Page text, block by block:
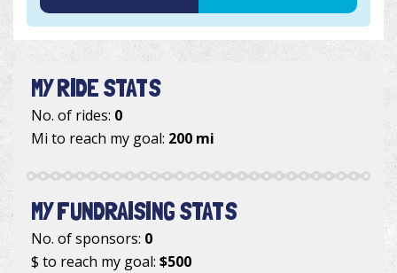
MY RIDE STATS
No. of rides: 0
Mi to reach my goal: 200 mi
MY FUNDRAISING STATS
No. of sponsors: 0
$ to reach my goal: $500